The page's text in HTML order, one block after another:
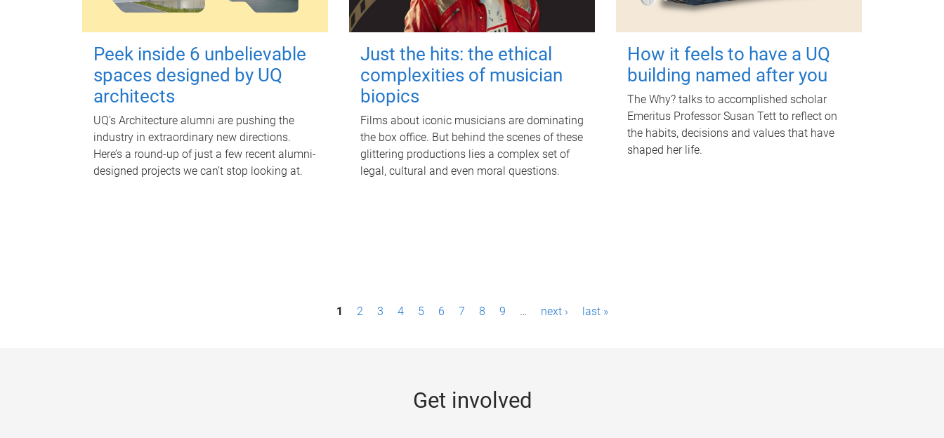
Peek inside 6 unbelievable
spaces designed by UQ
architects
UQ's Architecture alumni are pushing the
industry in extraordinary new directions.
Here’s a round-up of just a few recent alumni-
designed projects we can’t stop looking at.
Just the hits: the ethical
complexities of musician
biopics
Films about iconic musicians are dominating
the box office. But behind the scenes of these
glittering productions lies a complex set of
legal, cultural and even moral questions.
How it feels to have a UQ
building named after you
The Why? talks to accomplished scholar
Emeritus Professor Susan Tett to reflect on
the habits, decisions and values that have
shaped her life.
1 2 3 4 5 6 7 8 9 … next › last »
Get involved